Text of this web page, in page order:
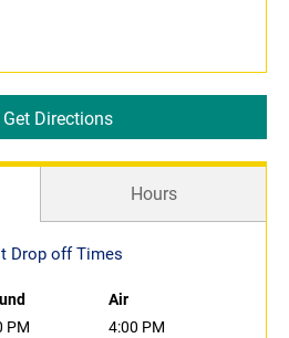
Get Directions
Hours
Drop off Times
Air
PM
4:00 PM